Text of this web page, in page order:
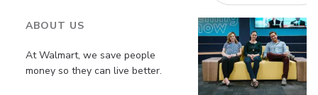
ABOUT US
At Walmart, we save people
money so they can live better.